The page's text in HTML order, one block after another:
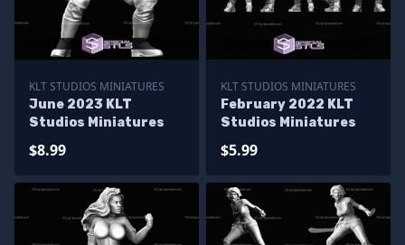
KLT STUDIOS MINIATURES
June 2023 KLT
Studios Miniatures
$8.99
KLT STUDIOS MINIATURES
February 2022 KLT
Studios Miniatures
$5.99